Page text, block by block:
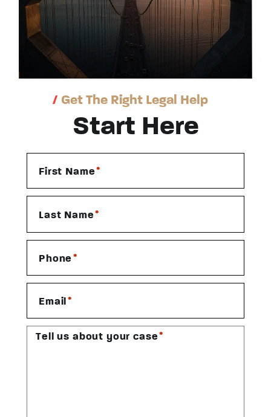
/ Get The Right Legal Help
Start Here
First Name *
Last Name *
Phone *
Email *
Tell us about your case *